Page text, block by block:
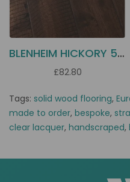
BLENHEIM HICKORY 5" SOLID
£82.80
Tags: solid wood flooring,
made to order, bespoke,
clear lacquer, handscraped,